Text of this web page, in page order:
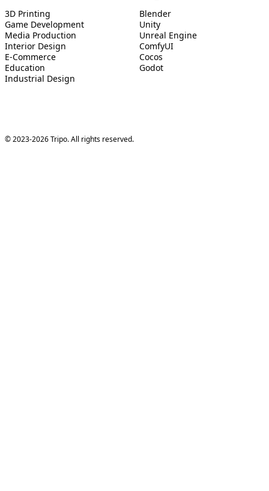
3D Printing
Game Development
Media Production
Interior Design
E-Commerce
Education
Industrial Design
Blender
Unity
Unreal Engine
ComfyUI
Cocos
Godot
© 2023-2026 Tripo. All rights reserved.